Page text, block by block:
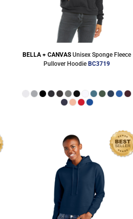
BELLA + CANVAS Unisex Sponge Fleece
Pullover Hoodie BC3719